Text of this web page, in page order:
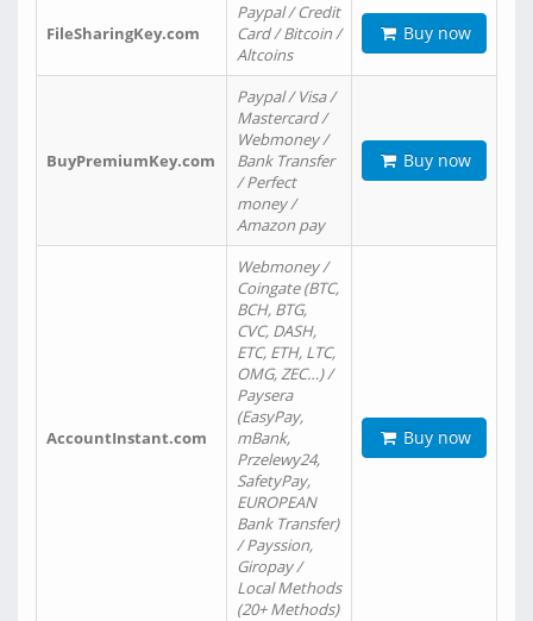
FileSharingKey.com
Paypal / Credit
Card / Bitcoin /
Altcoins
Buy now
BuyPremiumKey.com
Paypal / Visa /
Mastercard /
Webmoney /
Bank Transfer
/ Perfect
money /
Amazon pay
Buy now
AccountInstant.com
Webmoney /
Coingate (BTC,
BCH, BTG,
CVC, DASH,
ETC, ETH, LTC,
OMG, ZEC…) /
Paysera
(EasyPay,
mBank,
Przelewy24,
SafetyPay,
EUROPEAN
Bank Transfer)
/ Payssion,
Giropay /
Local Methods
(20+ Methods)
Buy now